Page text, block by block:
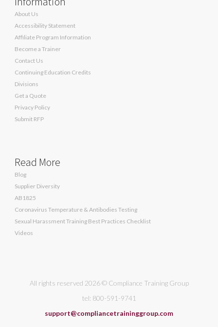
About Us
Accessibility Statement
Affiliate Program Information
Become a Trainer
Contact Us
Continuing Education Credits
Divisions
Get a Quote
Privacy Policy
Submit RFP
Read More
Blog
Supplier Diversity
AB1825
Coronavirus Temperature & Antibodies Testing
Sexual Harassment Training Best Practices Checklist
Videos
All rights reserved 2026 © Compliance Training Group
tel: 800-591-9741
support@compliancetraininggroup.com